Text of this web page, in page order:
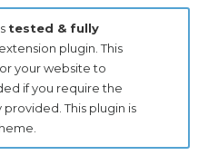
tested & fully
plugin. This
your website to
if you require the
This plugin is